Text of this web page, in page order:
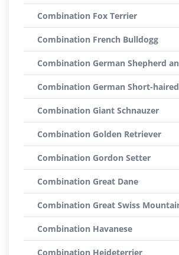
Combination Fox Terrier
Combination French Bulldogg
Combination German Shepherd
Combination German Short-
Combination Giant Schnauzer
Combination Golden Retriever
Combination Gordon Setter
Combination Great Dane
Combination Great Swiss
Combination Havanese
Combination Heideterrier